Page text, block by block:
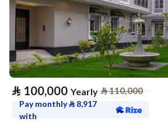
⃁ 100,000 Yearly ⃁110,000
Pay monthly⃁ 8,917
with